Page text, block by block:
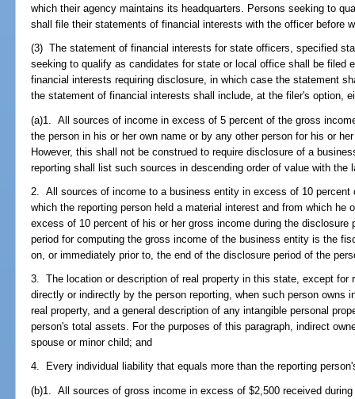
which their agency maintains its headquarters. Persons seeking to
shall file their statements of financial interests with the officer before
(3) The statement of financial interests for state officers, specified
seeking to qualify as candidates for state or local office shall be filed
financial interests requiring disclosure, in which case the statement
the statement of financial interests shall include, at the filer's option,
(a)1. All sources of income in excess of 5 percent of the gross
the person in his or her own name or by any other person for his or
However, this shall not be construed to require disclosure of a
reporting shall list such sources in descending order of value with the
2. All sources of income to a business entity in excess of 10
which the reporting person held a material interest and from which he
excess of 10 percent of his or her gross income during the disclosure
period for computing the gross income of the business entity is the
on, or immediately prior to, the end of the disclosure period of the
3. The location or description of real property in this state, except for
directly or indirectly by the person reporting, when such person owns
real property, and a general description of any intangible personal
person's total assets. For the purposes of this paragraph, indirect
spouse or minor child; and
4. Every individual liability that equals more than the reporting
(b)1. All sources of gross income in excess of $2,500 received